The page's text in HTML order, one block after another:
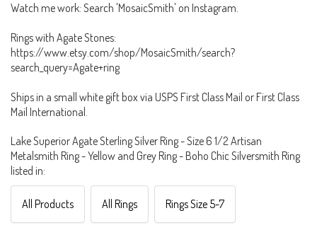
Watch me work: Search 'MosaicSmith' on Instagram.
Rings with Agate Stones:
https://www.etsy.com/shop/MosaicSmith/search?
search_query=Agate+ring
Ships in a small white gift box via USPS First Class Mail or First Class
Mail International.
Lake Superior Agate Sterling Silver Ring - Size 6 1/2 Artisan
Metalsmith Ring - Yellow and Grey Ring - Boho Chic Silversmith Ring
listed in:
All Products All Rings Rings Size 5-7